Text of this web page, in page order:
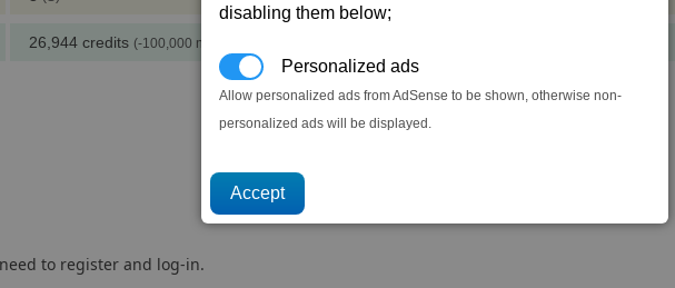
disabling them below;
Personalized ads
Allow personalized ads from AdSense to be shown, otherwise non-
personalized ads will be displayed.
26,944 credits (-100,000 notoriety points)
to register and log-in.